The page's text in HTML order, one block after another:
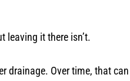
leaving it there isn’t.
drainage. Over time, that